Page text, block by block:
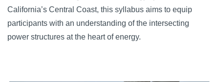
California’s Central Coast, this syllabus aims to equip
participants with an understanding of the intersecting
power structures at the heart of energy.